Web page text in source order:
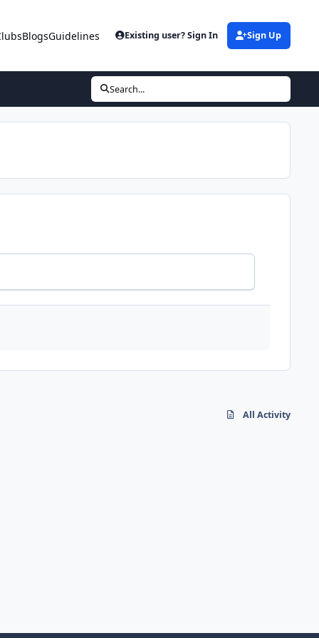
BlogsGuidelines Existing user? Sign In Sign Up
Search...
All Activity